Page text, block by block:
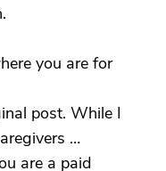
you are for
post. While I
…
are a paid